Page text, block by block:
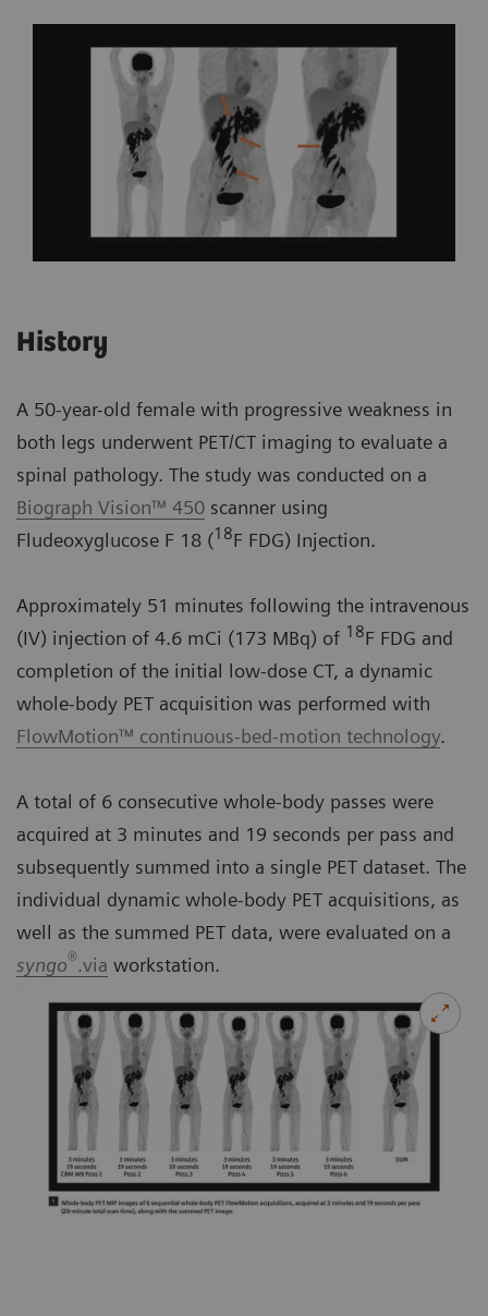
History
A 50-year-old female with progressive weakness in
both legs underwent PET/CT imaging to evaluate a
spinal pathology. The study was conducted on a
Biograph Vision™ 450 scanner using
Fludeoxyglucose F 18 (18F FDG) Injection.
Approximately 51 minutes following the intravenous
(IV) injection of 4.6 mCi (173 MBq) of 18F FDG and
completion of the initial low-dose CT, a dynamic
whole-body PET acquisition was performed with
FlowMotion™ continuous-bed-motion technology.
A total of 6 consecutive whole-body passes were
acquired at 3 minutes and 19 seconds per pass and
subsequently summed into a single PET dataset. The
individual dynamic whole-body PET acquisitions, as
well as the summed PET data, were evaluated on a
syngo®.via workstation.